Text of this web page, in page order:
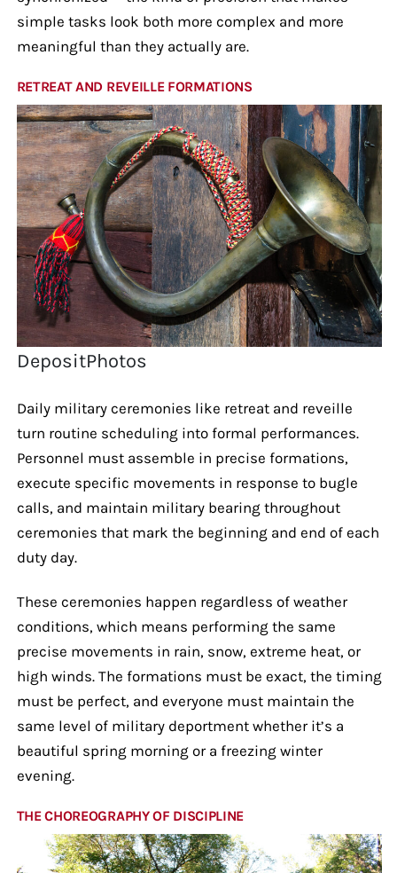
simple tasks look both more complex and more
meaningful than they actually are.
RETREAT AND REVEILLE FORMATIONS
DepositPhotos
Daily military ceremonies like retreat and reveille
turn routine scheduling into formal performances.
Personnel must assemble in precise formations,
execute specific movements in response to bugle
calls, and maintain military bearing throughout
ceremonies that mark the beginning and end of each
duty day.
These ceremonies happen regardless of weather
conditions, which means performing the same
precise movements in rain, snow, extreme heat, or
high winds. The formations must be exact, the timing
must be perfect, and everyone must maintain the
same level of military deportment whether it’s a
beautiful spring morning or a freezing winter
evening.
THE CHOREOGRAPHY OF DISCIPLINE